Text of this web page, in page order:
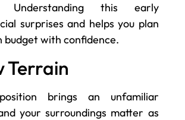
Understanding this early
surprises and helps you plan
budget with confidence.
Terrain
brings an unfamiliar
your surroundings matter as